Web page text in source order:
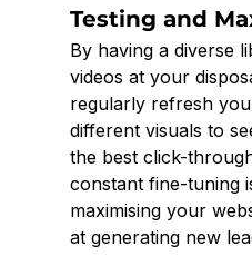
Testing and
By having a diverse
videos at your
regularly refresh
different visuals to
the best click-
constant fine-tuning
maximising your
at generating new